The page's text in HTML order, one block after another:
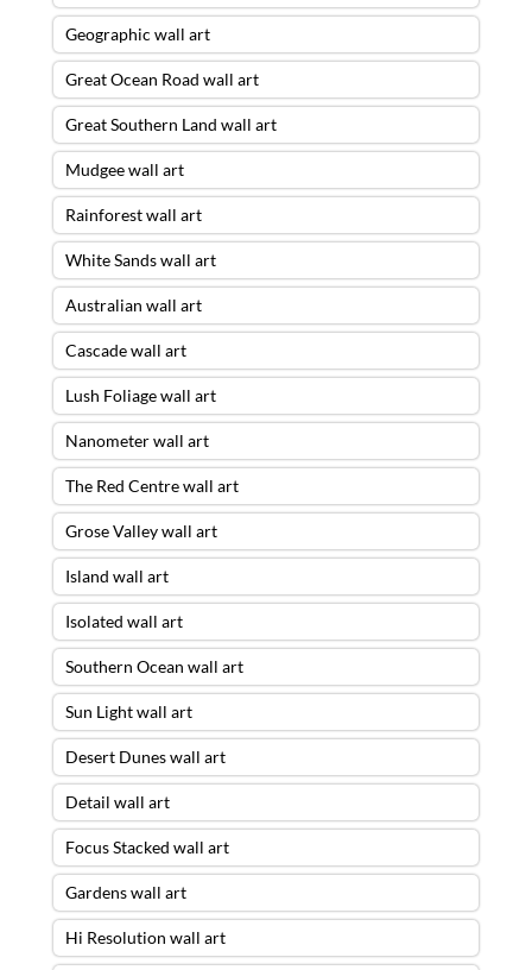
Geographic wall art
Great Ocean Road wall art
Great Southern Land wall art
Mudgee wall art
Rainforest wall art
White Sands wall art
Australian wall art
Cascade wall art
Lush Foliage wall art
Nanometer wall art
The Red Centre wall art
Grose Valley wall art
Island wall art
Isolated wall art
Southern Ocean wall art
Sun Light wall art
Desert Dunes wall art
Detail wall art
Focus Stacked wall art
Gardens wall art
Hi Resolution wall art